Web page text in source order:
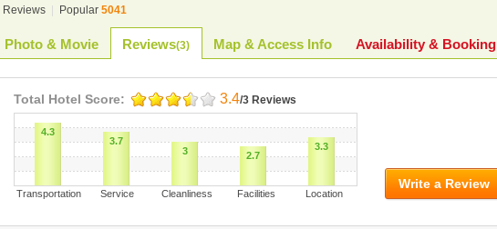
Reviews Popular 5041
Photo & Movie Reviews(3) Map & Access Info Availability & Booking
Total Hotel Score: 3.4/3 Reviews
4.3
3.7
3
2.7
3.3
Transportation Service Cleanliness Facilities Location
Write a Review